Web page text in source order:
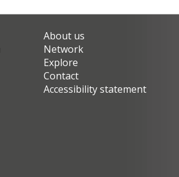
About us
Network
Explore
Contact
Accessibility statement